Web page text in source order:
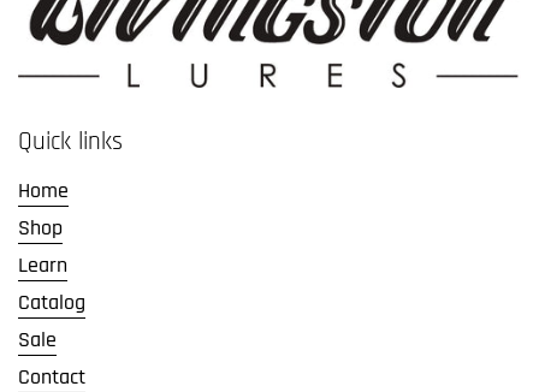
Quick links
Home
Shop
Learn
Catalog
Sale
Contact